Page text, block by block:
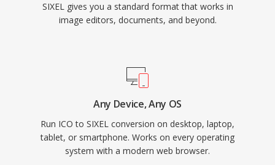
SIXEL gives you a standard format that works in
image editors, documents, and beyond.
Any Device, Any OS
Run ICO to SIXEL conversion on desktop, laptop,
tablet, or smartphone. Works on every operating
system with a modern web browser.